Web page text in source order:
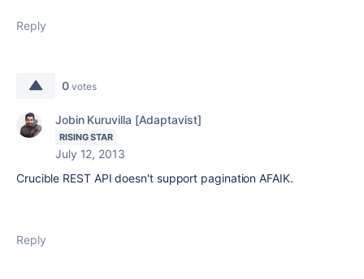
Reply
0 votes
Jobin Kuruvilla [Adaptavist]
RISING STAR
July 12, 2013
Crucible REST API doesn't support pagination AFAIK.
Reply